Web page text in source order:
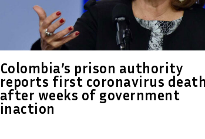
Colombia’s prison authority
reports first coronavirus
after weeks of government
inaction